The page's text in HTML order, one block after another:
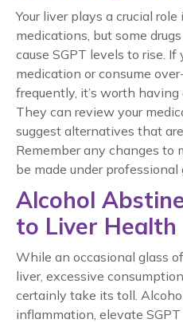
Your liver plays a crucial
medications, but some
cause SGPT levels to rise. If
medication or consume
frequently, it’s worth
They can review your
suggest alternatives that
Remember any changes to
be made under professional
Alcohol
to Liver Health
While an occasional glass
liver, excessive
certainly take its toll.
inflammation, elevate